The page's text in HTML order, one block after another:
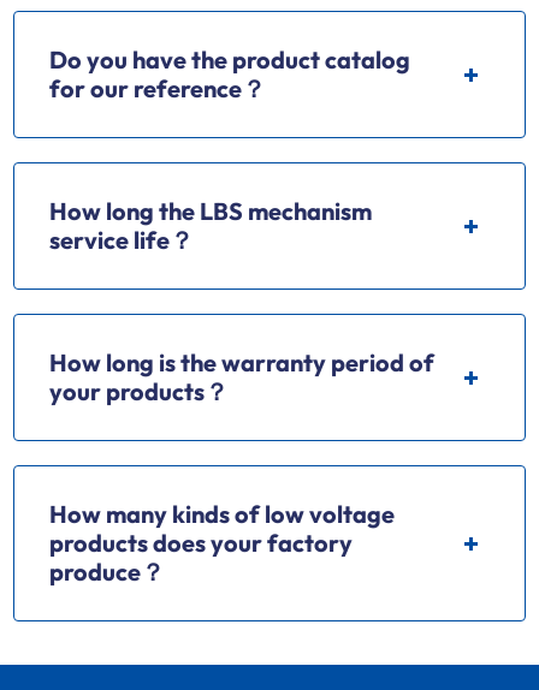
Do you have the product catalog
for our reference？
How long the LBS mechanism
service life？
How long is the warranty period of
your products？
How many kinds of low voltage
products does your factory
produce？